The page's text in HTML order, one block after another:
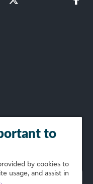
to
by cookies to
usage, and assist in